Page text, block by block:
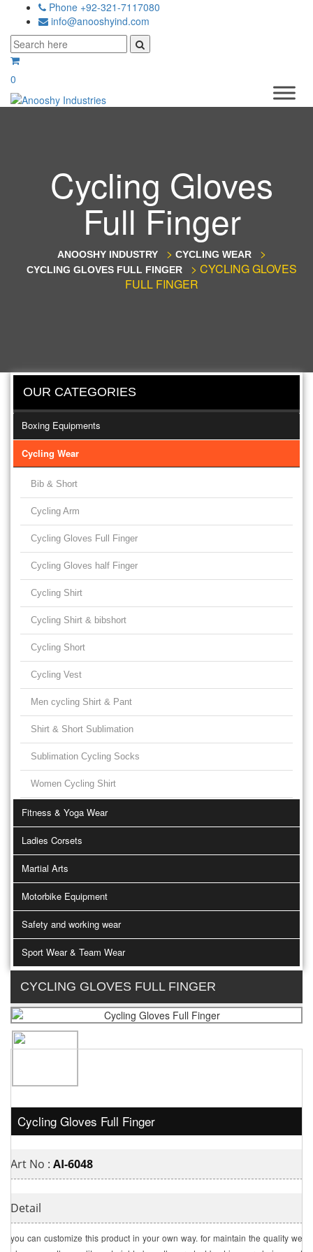
Phone +92-321-7117080
info@anooshyind.com
0
Cycling Gloves
Full Finger
ANOOSHY INDUSTRY > CYCLING WEAR >
CYCLING GLOVES FULL FINGER > CYCLING GLOVES
FULL FINGER
OUR CATEGORIES
Boxing Equipments
Cycling Wear
Bib & Short
Cycling Arm
Cycling Gloves Full Finger
Cycling Gloves half Finger
Cycling Shirt
Cycling Shirt & bibshort
Cycling Short
Cycling Vest
Men cycling Shirt & Pant
Shirt & Short Sublimation
Sublimation Cycling Socks
Women Cycling Shirt
Fitness & Yoga Wear
Ladies Corsets
Martial Arts
Motorbike Equipment
Safety and working wear
Sport Wear & Team Wear
CYCLING GLOVES FULL FINGER
Cycling Gloves Full Finger
Art No : AI-6048
Detail
you can customize this product in your own way. for maintain the quality we